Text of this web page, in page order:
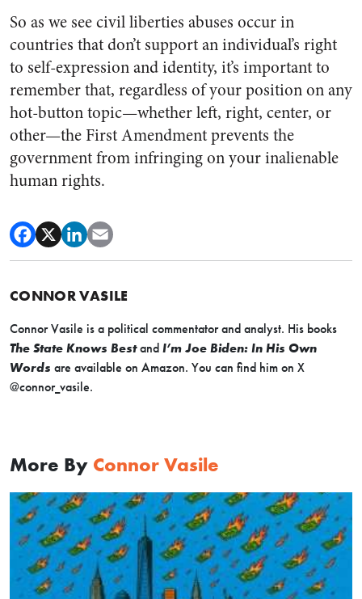
So as we see civil liberties abuses occur in
countries that don’t support an individual’s right
to self-expression and identity, it’s important to
remember that, regardless of your position on any
hot-button topic—whether left, right, center, or
other—the First Amendment prevents the
government from infringing on your inalienable
human rights.
CONNOR VASILE
Connor Vasile is a political commentator and analyst. His books
The State Knows Bestand I’m Joe Biden: In His Own
Words are available on Amazon. You can find him on X
@connor_vasile.
More By Connor Vasile